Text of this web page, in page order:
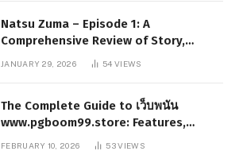
Natsu Zuma – Episode 1: A
Comprehensive Review of Story,
Characters, and Series Foundations
JANUARY 29, 2026 54VIEWS
The Complete Guide to เว็บพนัน
www.pgboom99.store: Features,
Benefits, and Winning Strategies
FEBRUARY 10, 2026 53VIEWS